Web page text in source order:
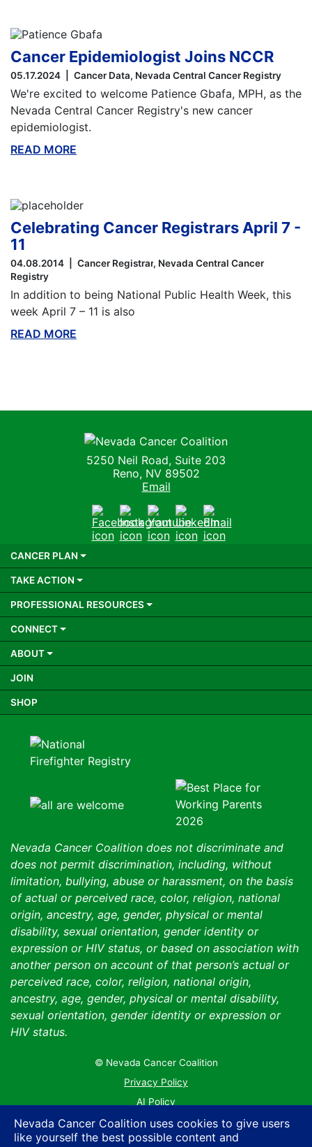
Nevada Cancer Coalition uses cookies to give users
like yourself the best possible content and
Cancer Epidemiologist Joins NCCR
05.17.2024 Cancer Data Nevada Central Cancer Registry
We're excited to welcome Patience Gbafa, MPH, as the
Nevada Central Cancer Registry's new cancer
epidemiologist.
READ MORE
Celebrating Cancer Registrars April 7 -
11
04.08.2014 Cancer Registrar Nevada Central Cancer
Registry
In addition to being National Public Health Week, this
week April 7 – 11 is also
READ MORE
Nevada Cancer Coalition
5250 Neil Road, Suite 203
Reno, NV 89502
Email
FacebookInstagram
YoutubeLinkedIn
Email
CANCER PLAN
TAKE ACTION
PROFESSIONAL RESOURCES
CONNECT
ABOUT
JOIN
SHOP
Nevada Cancer Coalition does not discriminate and
does not permit discrimination, including, without
limitation, bullying, abuse or harassment, on the basis
of actual or perceived race, color, religion, national
origin, ancestry, age, gender, physical or mental
disability, sexual orientation, gender identity or
expression or HIV status, or based on association with
another person on account of that person’s actual or
perceived race, color, religion, national origin,
ancestry, age, gender, physical or mental disability,
sexual orientation, gender identity or expression or
HIV status.
© Nevada Cancer Coalition
Privacy Policy
AI Policy
Contact Us
Sitemap